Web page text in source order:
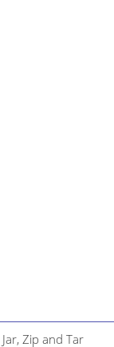
Jar, Zip and Tar